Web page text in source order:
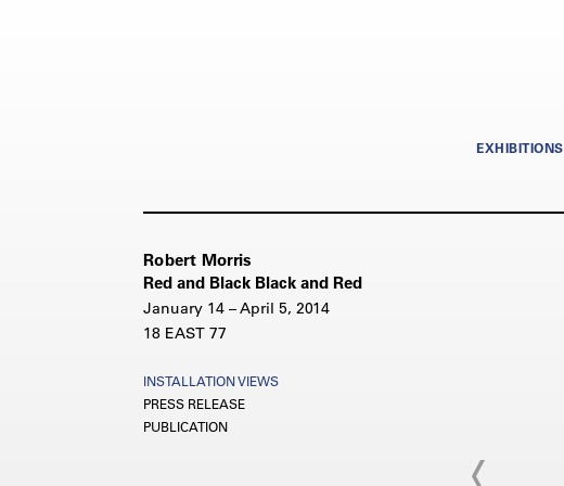
EXHIBITIONS
Robert Morris
Red and Black Black and Red
January 14 – April 5, 2014
18 EAST 77
INSTALLATION VIEWS
PRESS RELEASE
PUBLICATION